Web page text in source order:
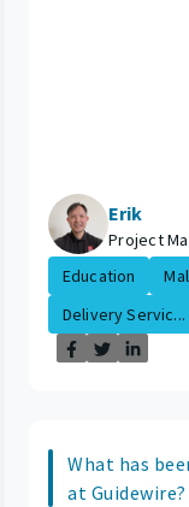
Erik
Project
Education
Delivery Servic...
What has
at Guidewire?